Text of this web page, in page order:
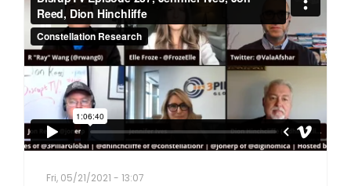
Fri, 05/21/2021 - 13:07